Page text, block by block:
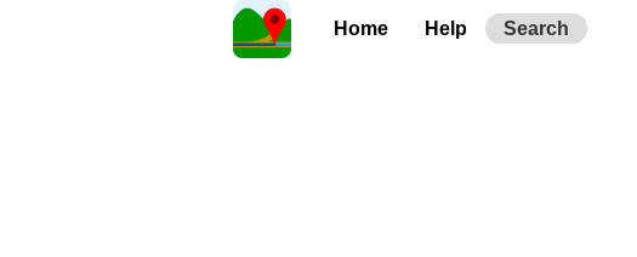
Home Help Search